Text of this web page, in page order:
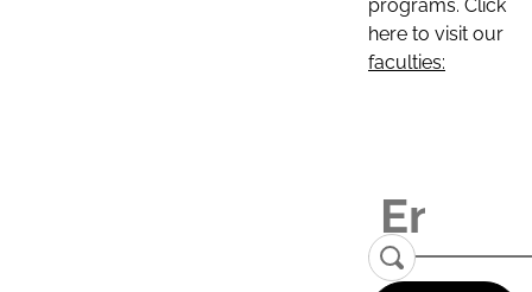
programs. Click
here to visit our
faculties: